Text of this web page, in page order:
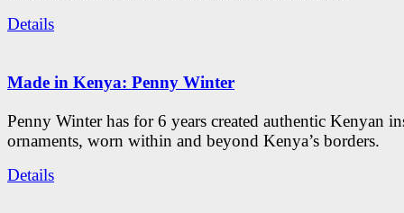
Details
Made in Kenya: Penny Winter
Penny Winter has for 6 years created authentic Kenyan
ornaments, worn within and beyond Kenya’s borders.
Details